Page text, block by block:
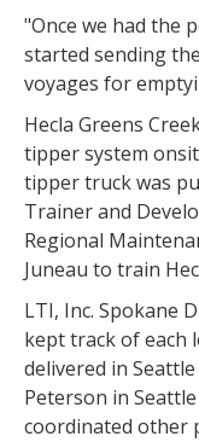
"Once we had the
started sending
voyages for
Hecla Greens
tipper system
tipper truck was
Trainer and
Regional
Juneau to train
LTI, Inc. Spokane
kept track of each
delivered in
Peterson in
coordinated other